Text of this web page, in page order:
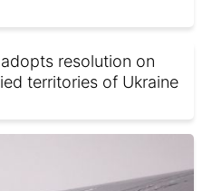
resolution on
territories of Ukraine